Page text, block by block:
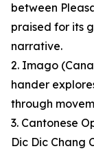
between
praised for its
narrative.
2. Imago
hander
through
3. Cantonese
Dic Dic Chang